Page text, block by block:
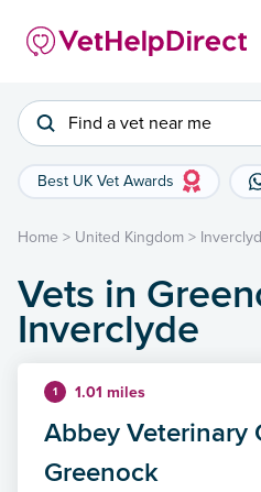
Find a vet near me
Best UK Vet Awards
Home > United Kingdom >
Vets in
Inverclyde
1 1.01 miles
Abbey Veterinary
Greenock